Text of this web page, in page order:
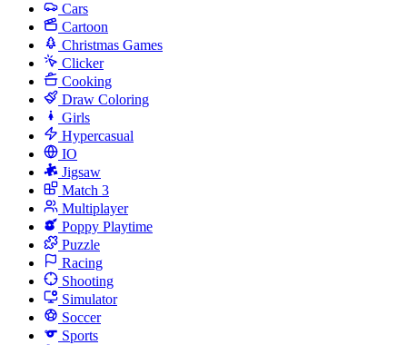
Cars
Cartoon
Christmas Games
Clicker
Cooking
Draw Coloring
Girls
Hypercasual
IO
Jigsaw
Match 3
Multiplayer
Poppy Playtime
Puzzle
Racing
Shooting
Simulator
Soccer
Sports